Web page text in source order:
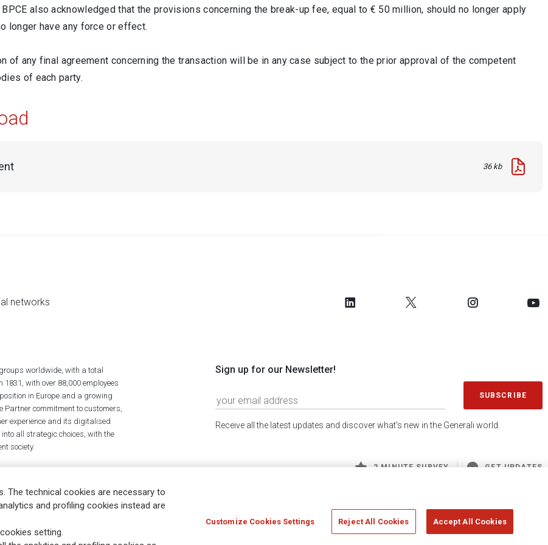
BPCE also acknowledged that the provisions concerning the break-up fee, equal to € 50 million, should no longer apply
longer have any force or effect.
of any final agreement concerning the transaction will be in any case subject to the prior approval of the competent
of each party.
36 kb
networks
Sign up for our Newsletter!
SUBSCRIBE
Receive all the latest updates and discover what's new in the Generali world.
2 MINUTE SURVEY GET UPDATES
worldwide, with a total
with over 88,000 employees
in Europe and a growing
Partner commitment to customers,
experience and its digitalised
all strategic choices, with the
society.
Holocaust
The technical cookies are necessary to
and profiling cookies instead are
setting.
Customize Cookies Settings Reject All Cookies Accept All Cookies